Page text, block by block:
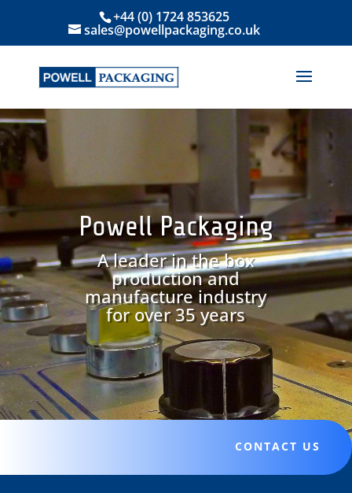
+44 (0) 1724 853625
sales@powellpackaging.co.uk
Powell Packaging
A leader in the box
production and
manufacture industry
for over 35 years
CONTACT US